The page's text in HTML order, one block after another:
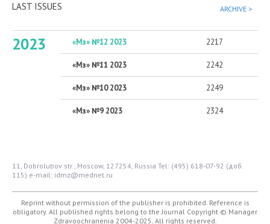
LAST ISSUES ARCHIVE >
2023 «Мз» №12 2023 2217
«Мз» №11 2023 2242
«Мз» №10 2023 2249
«Мз» №9 2023 2324
11, Dobrolubov str., Moscow, 127254, Russia Tel: (495) 618-07-92 (доб.
115) e-mail: idmz@mednet.ru
Reprint without permission of the publisher is prohibited. Reference is
obligatory. All published rights belong to the Journal Copyright © Manager
Zdravoochranenia 2004-2025. All rights reserved.